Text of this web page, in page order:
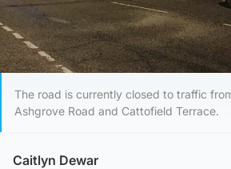
The road is currently closed to traffic
Ashgrove Road and Cattofield Terrace.
Caitlyn Dewar